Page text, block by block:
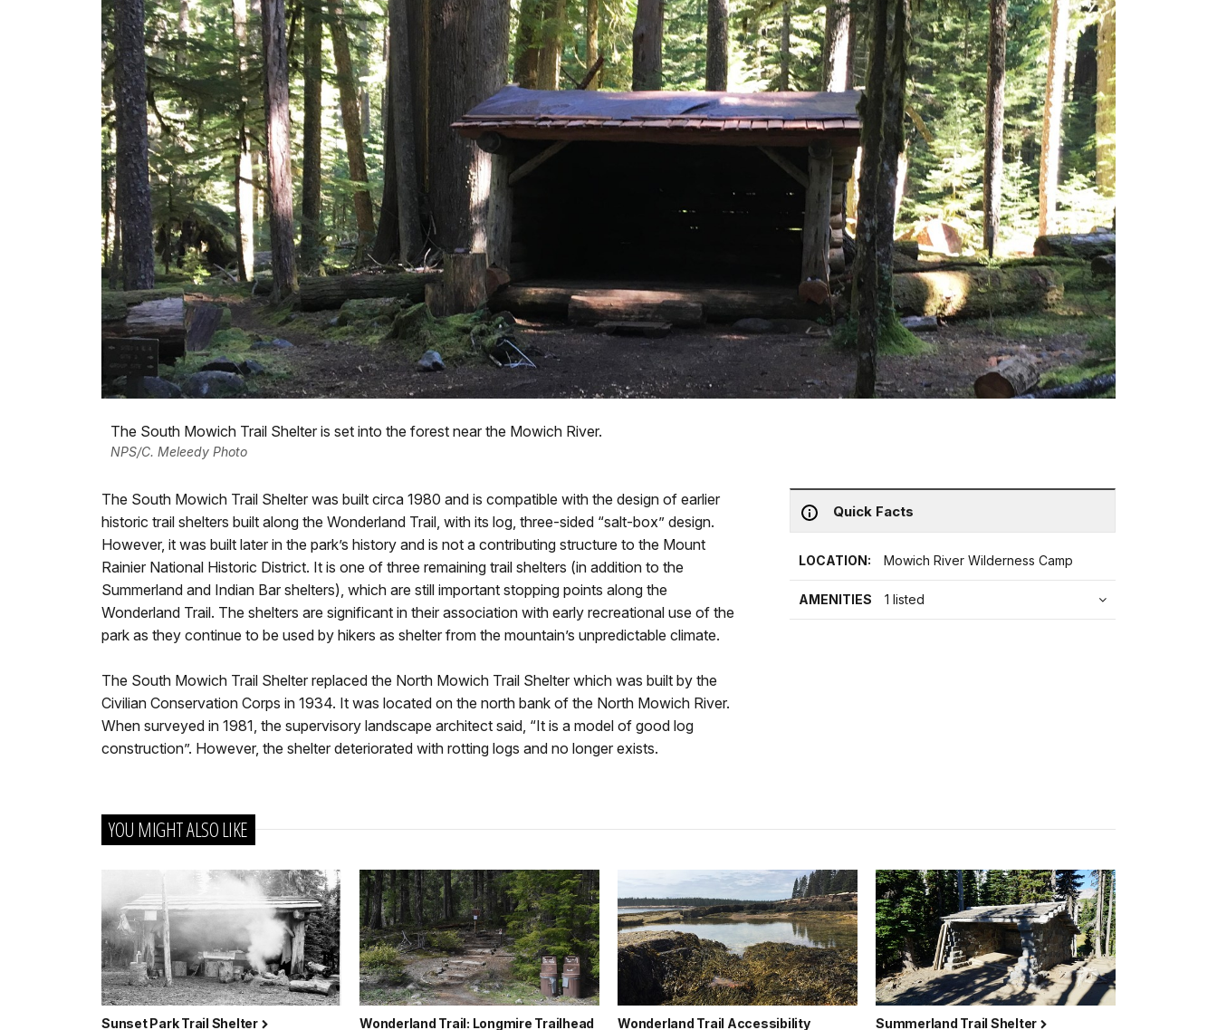
The South Mowich Trail Shelter is set into the forest near the Mowich River.
NPS/C. Meleedy Photo
Quick Facts
LOCATION: Mowich River Wilderness Camp
AMENITIES 1 listed
The South Mowich Trail Shelter was built circa 1980 and is compatible with the design of earlier
historic trail shelters built along the Wonderland Trail, with its log, three-sided “salt-box” design.
However, it was built later in the park’s history and is not a contributing structure to the Mount
Rainier National Historic District. It is one of three remaining trail shelters (in addition to the
Summerland and Indian Bar shelters), which are still important stopping points along the
Wonderland Trail. The shelters are significant in their association with early recreational use of the
park as they continue to be used by hikers as shelter from the mountain’s unpredictable climate.
The South Mowich Trail Shelter replaced the North Mowich Trail Shelter which was built by the
Civilian Conservation Corps in 1934. It was located on the north bank of the North Mowich River.
When surveyed in 1981, the supervisory landscape architect said, “It is a model of good log
construction”. However, the shelter deteriorated with rotting logs and no longer exists.
YOU MIGHT ALSO LIKE
Sunset Park Trail Shelter Wonderland Trail: Longmire Trailhead
Wonderland Trail Accessibility
Summerland Trail Shelter